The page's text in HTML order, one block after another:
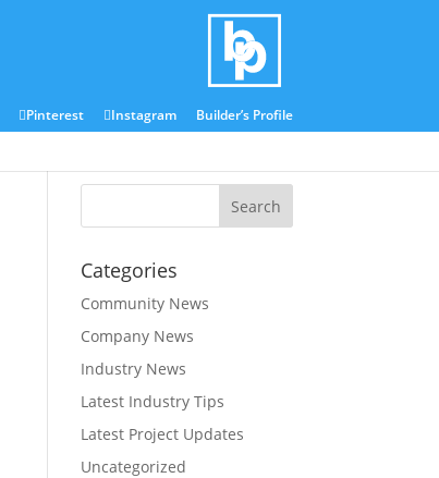
Pinterest Instagram Builder’s Profile
Categories
Community News
Company News
Industry News
Latest Industry Tips
Latest Project Updates
Uncategorized